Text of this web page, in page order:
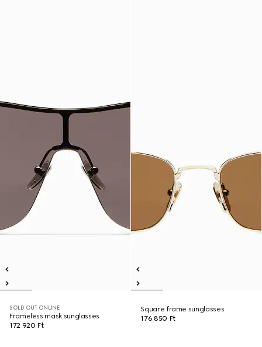
SOLD OUT ONLINE
Frameless mask sunglasses
172 920 Ft
Square frame sunglasses
176 850 Ft